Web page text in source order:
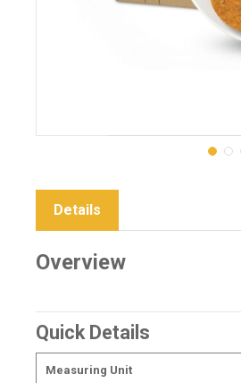
Details
Overview
Quick Details
Measuring Unit